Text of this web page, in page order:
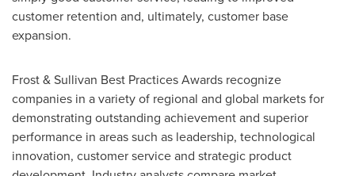
customer retention and, ultimately, customer base
expansion.
Frost & Sullivan Best Practices Awards recognize
companies in a variety of regional and global markets for
demonstrating outstanding achievement and superior
performance in areas such as leadership, technological
innovation, customer service and strategic product